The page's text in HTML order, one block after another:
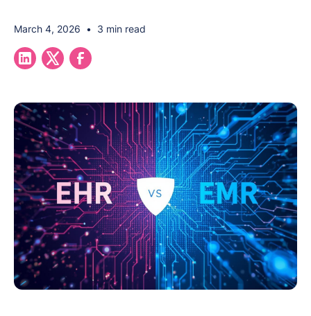
March 4, 2026 • 3 min read